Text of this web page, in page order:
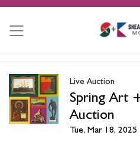
Live Auction
Spring Art
Auction
Tue, Mar 18,